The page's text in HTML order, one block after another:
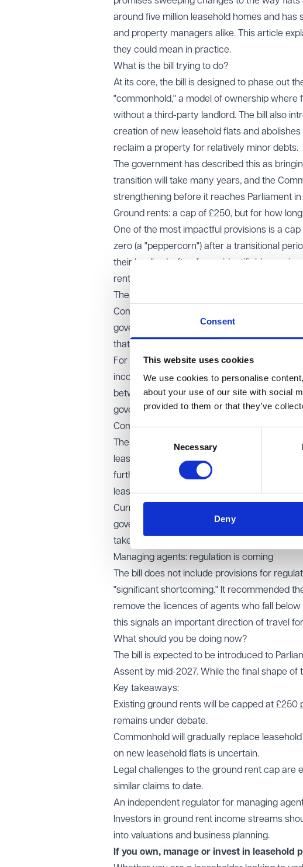
Consent
This website uses cookies
We use cookies to personalise
about your use of our site with social
provided to them or that they’ve
Necessary
Deny
around five million leasehold homes and
and property managers alike. This article
they could mean in practice.
What is the bill trying to do?
At its core, the bill is designed to phase out
"commonhold," a model of ownership
without a third-party landlord. The bill also
creation of new leasehold flats and
reclaim a property for relatively minor debts.
The government has described this as
transition will take many years, and the
strengthening before it reaches Parliament
Ground rents: a cap of £250, but for how
One of the most impactful provisions is a
zero (a "peppercorn") after a transitional
their landlord, often for no identifiable
rents that double every 10 or 15 years,
The government has proposed a 40-year
Committee questioned this, suggesting that
government to publish further evidence
that the cap should come into force in late
For landlords, freeholders and investors in
income. The estimated transfer of value
between £10 billion and £12.7 billion. The
government has already successfully
Commonhold: the future of flat ownership?
The bill creates a modernised legal
leasehold block from unanimous consent to
further, recommending that conversion to
leaseholders collectively buy their freehold,
Currently, only 18 commonhold
government wants commonhold to become
take effect before the next general election,
Managing agents: regulation is coming
The bill does not include provisions for
"significant shortcoming." It recommended
remove the licences of agents who fall
this signals an important direction of travel
What should you be doing now?
The bill is expected to be introduced to
Assent by mid-2027. While the final shape
Key takeaways:
Existing ground rents will be capped at £250
remains under debate.
Commonhold will gradually replace
on new leasehold flats is uncertain.
Legal challenges to the ground rent cap are
similar claims to date.
An independent regulator for managing
Investors in ground rent income streams
into valuations and business planning.
If you own, manage or invest in